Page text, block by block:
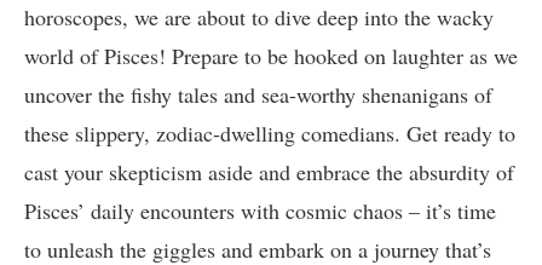
horoscopes, we are about to dive deep into the wacky
world of Pisces! Prepare to be hooked on laughter as we
uncover the fishy tales and sea-worthy shenanigans of
these slippery, zodiac-dwelling comedians. Get ready to
cast your skepticism aside and embrace the absurdity of
Pisces’ daily encounters with cosmic chaos – it’s time
to unleash the giggles and embark on a journey that’s